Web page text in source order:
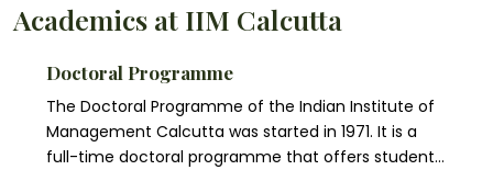
Academics at IIM Calcutta
Doctoral Programme
The Doctoral Programme of the Indian Institute of
Management Calcutta was started in 1971. It is a
full-time doctoral programme that offers students